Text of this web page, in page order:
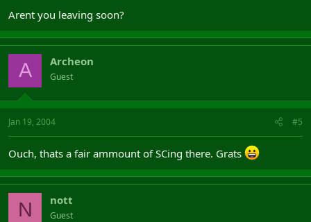
Arent you leaving soon?
A Archeon
Guest
Jan 19, 2004 #5
Ouch, thats a fair ammount of SCing there. Grats
N nott
Guest